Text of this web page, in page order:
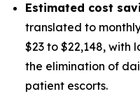
Estimated cost
translated to
$23 to $22,148, with
the elimination of
patient escorts.